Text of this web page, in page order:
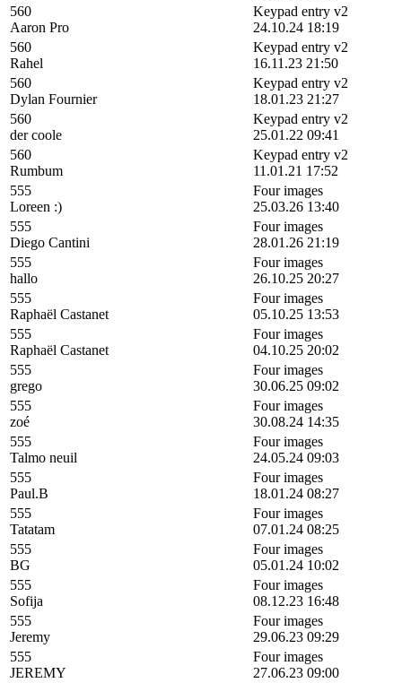
560
Aaron Pro
Keypad entry v2
24.10.24 18:19
560
Rahel
Keypad entry v2
16.11.23 21:50
560
Dylan Fournier
Keypad entry v2
18.01.23 21:27
560
der coole
Keypad entry v2
25.01.22 09:41
560
Rumbum
Keypad entry v2
11.01.21 17:52
555
Loreen :)
Four images
25.03.26 13:40
555
Diego Cantini
Four images
28.01.26 21:19
555
hallo
Four images
26.10.25 20:27
555
Raphaël Castanet
Four images
05.10.25 13:53
555
Raphaël Castanet
Four images
04.10.25 20:02
555
grego
Four images
30.06.25 09:02
555
zoé
Four images
30.08.24 14:35
555
Talmo neuil
Four images
24.05.24 09:03
555
Paul.B
Four images
18.01.24 08:27
555
Tatatam
Four images
07.01.24 08:25
555
BG
Four images
05.01.24 10:02
555
Sofija
Four images
08.12.23 16:48
555
Jeremy
Four images
29.06.23 09:29
555
JEREMY
Four images
27.06.23 09:00